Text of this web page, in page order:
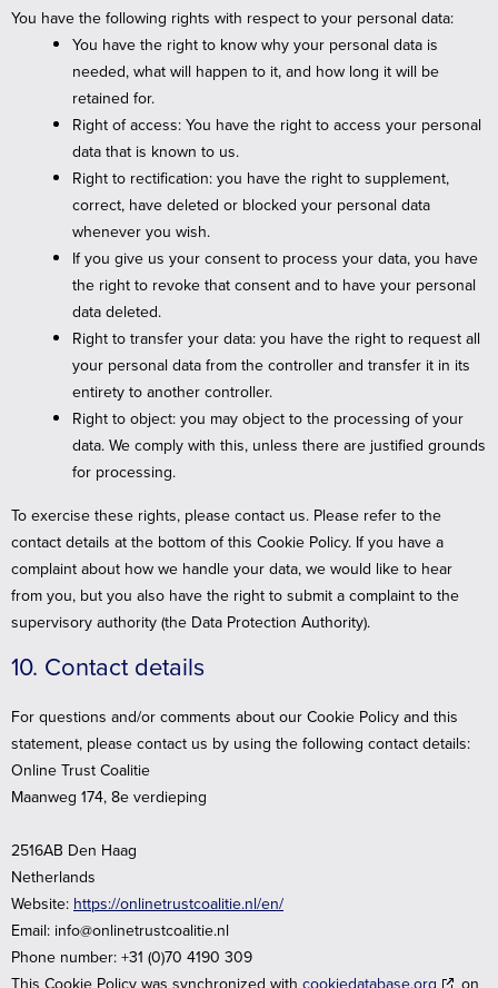
You have the following rights with respect to your personal data:
You have the right to know why your personal data is
needed, what will happen to it, and how long it will be
retained for.
Right of access: You have the right to access your personal
data that is known to us.
Right to rectification: you have the right to supplement,
correct, have deleted or blocked your personal data
whenever you wish.
If you give us your consent to process your data, you have
the right to revoke that consent and to have your personal
data deleted.
Right to transfer your data: you have the right to request all
your personal data from the controller and transfer it in its
entirety to another controller.
Right to object: you may object to the processing of your
data. We comply with this, unless there are justified grounds
for processing.
To exercise these rights, please contact us. Please refer to the
contact details at the bottom of this Cookie Policy. If you have a
complaint about how we handle your data, we would like to hear
from you, but you also have the right to submit a complaint to the
supervisory authority (the Data Protection Authority).
10. Contact details
For questions and/or comments about our Cookie Policy and this
statement, please contact us by using the following contact details:
Online Trust Coalitie
Maanweg 174, 8e verdieping
2516AB Den Haag
Netherlands
Website: https://onlinetrustcoalitie.nl/en/
Email: info@onlinetrustcoalitie.nl
Phone number: +31 (0)70 4190 309